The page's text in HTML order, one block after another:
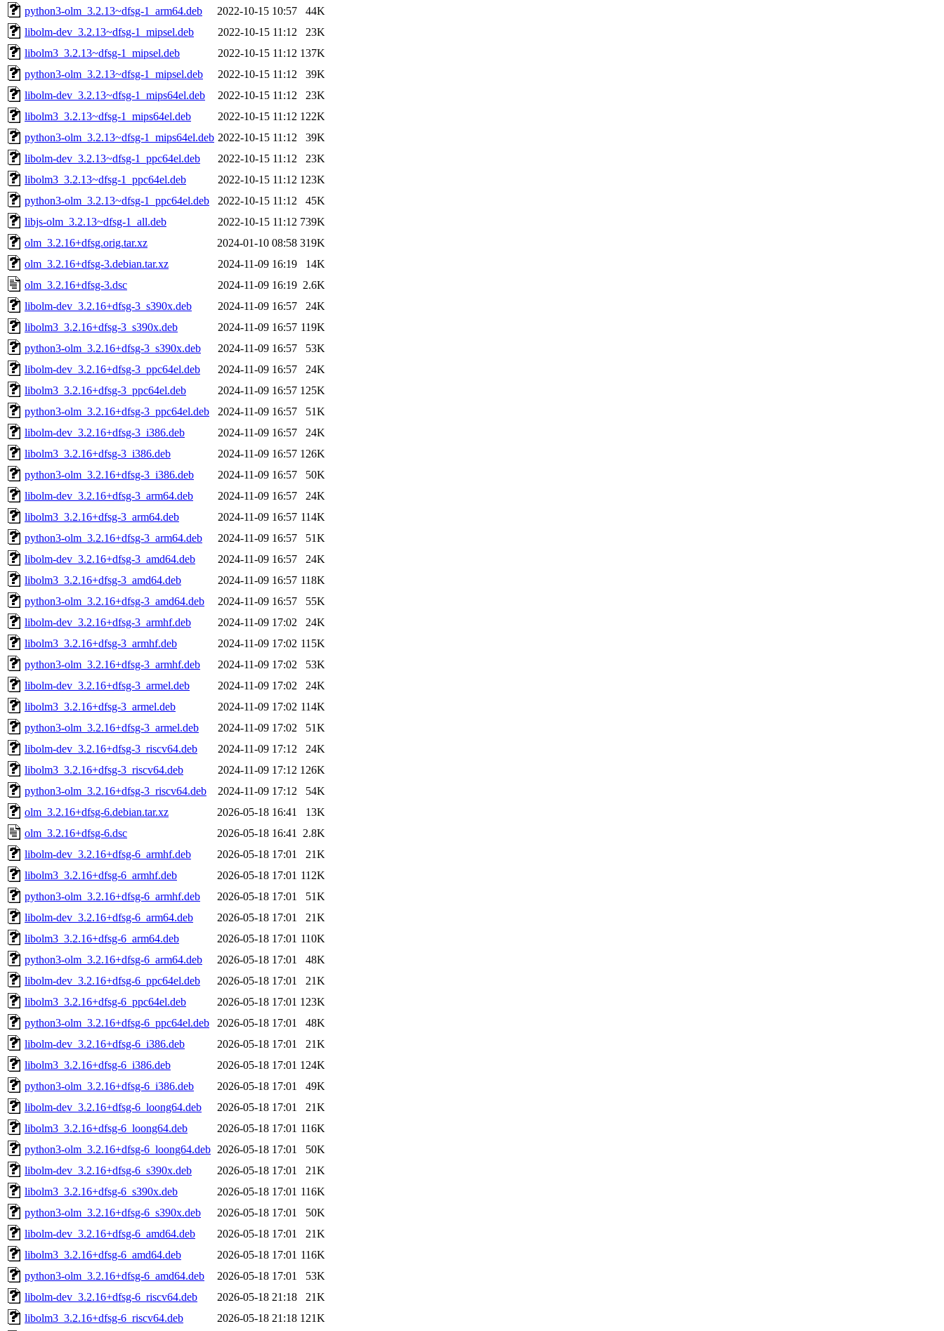
python3-olm_3.2.13~dfsg-1_arm64.deb
2022-10-15 10:57
44K
libolm-dev_3.2.13~dfsg-1_mipsel.deb
2022-10-15 11:12
23K
libolm3_3.2.13~dfsg-1_mipsel.deb
2022-10-15 11:12 137K
python3-olm_3.2.13~dfsg-1_mipsel.deb
2022-10-15 11:12
39K
libolm-dev_3.2.13~dfsg-1_mips64el.deb
2022-10-15 11:12
23K
libolm3_3.2.13~dfsg-1_mips64el.deb
2022-10-15 11:12 122K
python3-olm_3.2.13~dfsg-1_mips64el.deb 2022-10-15 11:12
39K
libolm-dev_3.2.13~dfsg-1_ppc64el.deb
2022-10-15 11:12
23K
libolm3_3.2.13~dfsg-1_ppc64el.deb
2022-10-15 11:12 123K
python3-olm_3.2.13~dfsg-1_ppc64el.deb
2022-10-15 11:12
45K
libjs-olm_3.2.13~dfsg-1_all.deb
2022-10-15 11:12 739K
olm_3.2.16+dfsg.orig.tar.xz
2024-01-10 08:58 319K
olm_3.2.16+dfsg-3.debian.tar.xz
2024-11-09 16:19
14K
olm_3.2.16+dfsg-3.dsc
2024-11-09 16:19 2.6K
libolm-dev_3.2.16+dfsg-3_s390x.deb
2024-11-09 16:57
24K
libolm3_3.2.16+dfsg-3_s390x.deb
2024-11-09 16:57 119K
python3-olm_3.2.16+dfsg-3_s390x.deb
2024-11-09 16:57
53K
libolm-dev_3.2.16+dfsg-3_ppc64el.deb
2024-11-09 16:57
24K
libolm3_3.2.16+dfsg-3_ppc64el.deb
2024-11-09 16:57 125K
python3-olm_3.2.16+dfsg-3_ppc64el.deb
2024-11-09 16:57
51K
libolm-dev_3.2.16+dfsg-3_i386.deb
2024-11-09 16:57
24K
libolm3_3.2.16+dfsg-3_i386.deb
2024-11-09 16:57 126K
python3-olm_3.2.16+dfsg-3_i386.deb
2024-11-09 16:57
50K
libolm-dev_3.2.16+dfsg-3_arm64.deb
2024-11-09 16:57
24K
libolm3_3.2.16+dfsg-3_arm64.deb
2024-11-09 16:57 114K
python3-olm_3.2.16+dfsg-3_arm64.deb
2024-11-09 16:57
51K
libolm-dev_3.2.16+dfsg-3_amd64.deb
2024-11-09 16:57
24K
libolm3_3.2.16+dfsg-3_amd64.deb
2024-11-09 16:57 118K
python3-olm_3.2.16+dfsg-3_amd64.deb
2024-11-09 16:57
55K
libolm-dev_3.2.16+dfsg-3_armhf.deb
2024-11-09 17:02
24K
libolm3_3.2.16+dfsg-3_armhf.deb
2024-11-09 17:02 115K
python3-olm_3.2.16+dfsg-3_armhf.deb
2024-11-09 17:02
53K
libolm-dev_3.2.16+dfsg-3_armel.deb
2024-11-09 17:02
24K
libolm3_3.2.16+dfsg-3_armel.deb
2024-11-09 17:02 114K
python3-olm_3.2.16+dfsg-3_armel.deb
2024-11-09 17:02
51K
libolm-dev_3.2.16+dfsg-3_riscv64.deb
2024-11-09 17:12
24K
libolm3_3.2.16+dfsg-3_riscv64.deb
2024-11-09 17:12 126K
python3-olm_3.2.16+dfsg-3_riscv64.deb
2024-11-09 17:12
54K
olm_3.2.16+dfsg-6.debian.tar.xz
2026-05-18 16:41
13K
olm_3.2.16+dfsg-6.dsc
2026-05-18 16:41
2.8K
libolm-dev_3.2.16+dfsg-6_armhf.deb
2026-05-18 17:01
21K
libolm3_3.2.16+dfsg-6_armhf.deb
2026-05-18 17:01 112K
python3-olm_3.2.16+dfsg-6_armhf.deb
2026-05-18 17:01
51K
libolm-dev_3.2.16+dfsg-6_arm64.deb
2026-05-18 17:01
21K
libolm3_3.2.16+dfsg-6_arm64.deb
2026-05-18 17:01 110K
python3-olm_3.2.16+dfsg-6_arm64.deb
2026-05-18 17:01
48K
libolm-dev_3.2.16+dfsg-6_ppc64el.deb
2026-05-18 17:01
21K
libolm3_3.2.16+dfsg-6_ppc64el.deb
2026-05-18 17:01 123K
python3-olm_3.2.16+dfsg-6_ppc64el.deb
2026-05-18 17:01
48K
libolm-dev_3.2.16+dfsg-6_i386.deb
2026-05-18 17:01
21K
libolm3_3.2.16+dfsg-6_i386.deb
2026-05-18 17:01 124K
python3-olm_3.2.16+dfsg-6_i386.deb
2026-05-18 17:01
49K
libolm-dev_3.2.16+dfsg-6_loong64.deb
2026-05-18 17:01
21K
libolm3_3.2.16+dfsg-6_loong64.deb
2026-05-18 17:01 116K
python3-olm_3.2.16+dfsg-6_loong64.deb 2026-05-18 17:01
50K
libolm-dev_3.2.16+dfsg-6_s390x.deb
2026-05-18 17:01
21K
libolm3_3.2.16+dfsg-6_s390x.deb
2026-05-18 17:01 116K
python3-olm_3.2.16+dfsg-6_s390x.deb
2026-05-18 17:01
50K
libolm-dev_3.2.16+dfsg-6_amd64.deb
2026-05-18 17:01
21K
libolm3_3.2.16+dfsg-6_amd64.deb
2026-05-18 17:01 116K
python3-olm_3.2.16+dfsg-6_amd64.deb
2026-05-18 17:01
53K
libolm-dev_3.2.16+dfsg-6_riscv64.deb
2026-05-18 21:18
21K
libolm3_3.2.16+dfsg-6_riscv64.deb
2026-05-18 21:18 121K